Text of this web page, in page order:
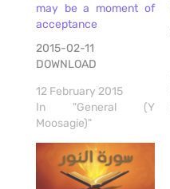
may be a moment of
acceptance
2015-02-11
DOWNLOAD
12 February 2015
In "General (Y
Moosagie)"